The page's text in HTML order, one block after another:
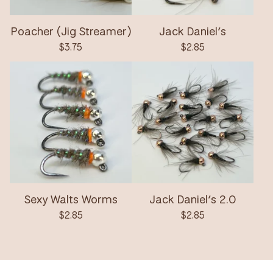
Poacher (Jig Streamer)
$3.75
Jack Daniel’s
$2.85
Sexy Walts Worms
$2.85
Jack Daniel’s 2.0
$2.85